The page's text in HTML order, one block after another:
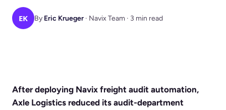
EK By Eric Krueger · Navix Team · 3 min read
After deploying Navix freight audit automation,
Axle Logistics reduced its audit-department